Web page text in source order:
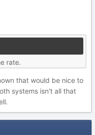
rate.
that would be nice to
systems isn't all that